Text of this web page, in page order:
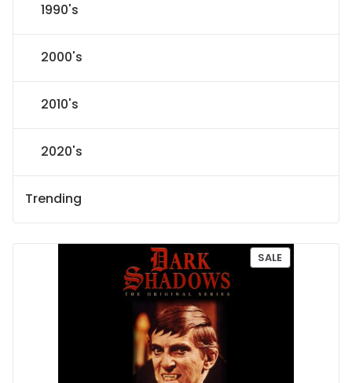
1990's
2000's
2010's
2020's
Trending
SALEP
R